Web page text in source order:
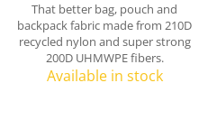
That better bag, pouch and
backpack fabric made from 210D
recycled nylon and super strong
200D UHMWPE fibers.
Available in stock